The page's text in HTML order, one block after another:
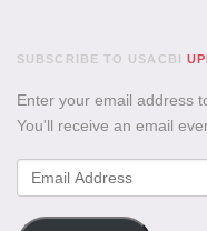
SUBSCRIBE TO USACBI
Enter your email address
You'll receive an email
Email
Address